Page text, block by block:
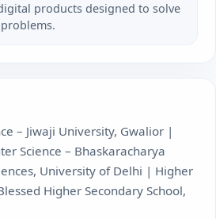
products designed to solve
– Jiwaji University, Gwalior |
Science – Bhaskaracharya
University of Delhi | Higher
Higher Secondary School,